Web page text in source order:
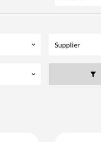
keyboard_arrow_down Supplier
keyboard_arrow_down